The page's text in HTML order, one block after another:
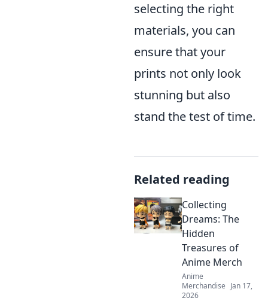
selecting the right
materials, you can
ensure that your
prints not only look
stunning but also
stand the test of time.
Related reading
Collecting
Dreams: The
Hidden
Treasures of
Anime Merch
Anime
Merchandise Jan 17,
2026